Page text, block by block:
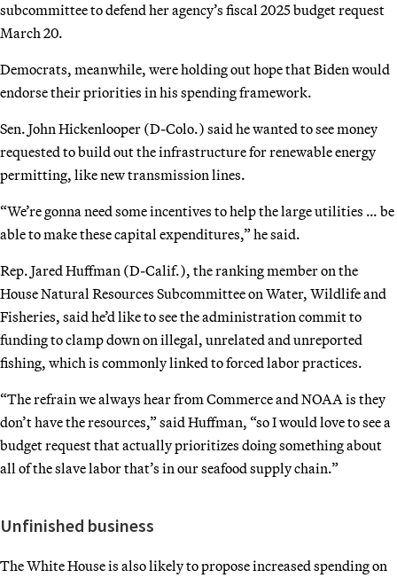
subcommittee to defend her agency’s fiscal 2025 budget request
March 20.
Democrats, meanwhile, were holding out hope that Biden would
endorse their priorities in his spending framework.
Sen. John Hickenlooper (D-Colo.) said he wanted to see money
requested to build out the infrastructure for renewable energy
permitting, like new transmission lines.
“We’re gonna need some incentives to help the large utilities … be
able to make these capital expenditures,” he said.
Rep. Jared Huffman (D-Calif.), the ranking member on the
House Natural Resources Subcommittee on Water, Wildlife and
Fisheries, said he’d like to see the administration commit to
funding to clamp down on illegal, unrelated and unreported
fishing, which is commonly linked to forced labor practices.
“The refrain we always hear from Commerce and NOAA is they
don’t have the resources,” said Huffman, “so I would love to see a
budget request that actually prioritizes doing something about
all of the slave labor that’s in our seafood supply chain.”
Unfinished business
The White House is also likely to propose increased spending on